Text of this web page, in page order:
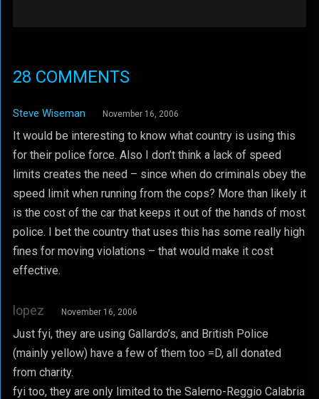
28 COMMENTS
Steve Wiseman November 16, 2006
It would be interesting to know what country is using this
for their police force. Also I don’t think a lack of speed
limits creates the need – since when do criminals obey the
speed limit when running from the cops? More than likely it
is the cost of the car that keeps it out of the hands of most
police. I bet the country that uses this has some really high
fines for moving violations – that would make it cost
effective.
lopez November 16, 2006
Just fyi, they are using Gallardo’s, and British Police
(mainly yellow) have a few of them too =D, all donated
from charity.
fyi too, they are only limited to the Salerno-Reggio Calabria